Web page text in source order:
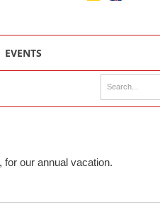
EVENTS
for our annual vacation.